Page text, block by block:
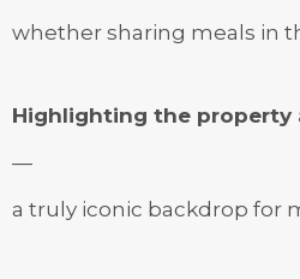
whether sharing meals in
Highlighting the property
—
a truly iconic backdrop for